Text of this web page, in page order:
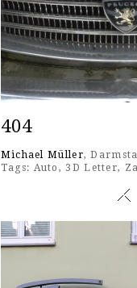
404
Michael Müller,
Tags: Auto , 3D Letter,